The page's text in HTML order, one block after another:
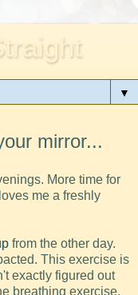
▼
mirror...
More time for
me a freshly
from the other day.
This exercise is
exactly figured out
breathing exercise.